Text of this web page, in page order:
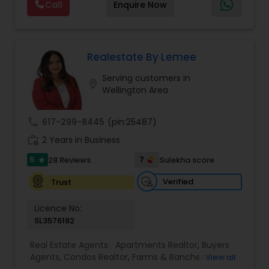
Commercial Agents,Real Estate Residential
negotiation, all of it. The difference just stays
with you instead. Buying instead? Same deal. I'll
Florida, North Carolina, Illinois, California and
Georgia. For more details, visit:
https://sreebasireddy.com
Call Enquire Now
Realestate By Lemee
Serving customers in
Wellington Area
617-299-8445 (pin:25487)
2 Years in Business
5 star 28 Reviews 7
Sulekha score
Trust
Verified
Licence No:
SL3576182
Real Estate Agents: Apartments Realtor, Buyers
Agents, Condos Realtor, Farms & Ranches Realtor
View all